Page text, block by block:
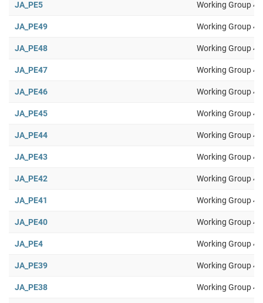
JA_PE5 Working Group 4
JA_PE49 Working Group 4
JA_PE48 Working Group 4
JA_PE47 Working Group 4
JA_PE46 Working Group 4
JA_PE45 Working Group 4
JA_PE44 Working Group 4
JA_PE43 Working Group 4
JA_PE42 Working Group 4
JA_PE41 Working Group 4
JA_PE40 Working Group 4
JA_PE4 Working Group 4
JA_PE39 Working Group 4
JA_PE38 Working Group 4